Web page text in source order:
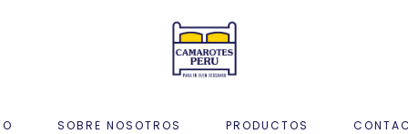
SOBRE NOSOTROS PRODUCTOS